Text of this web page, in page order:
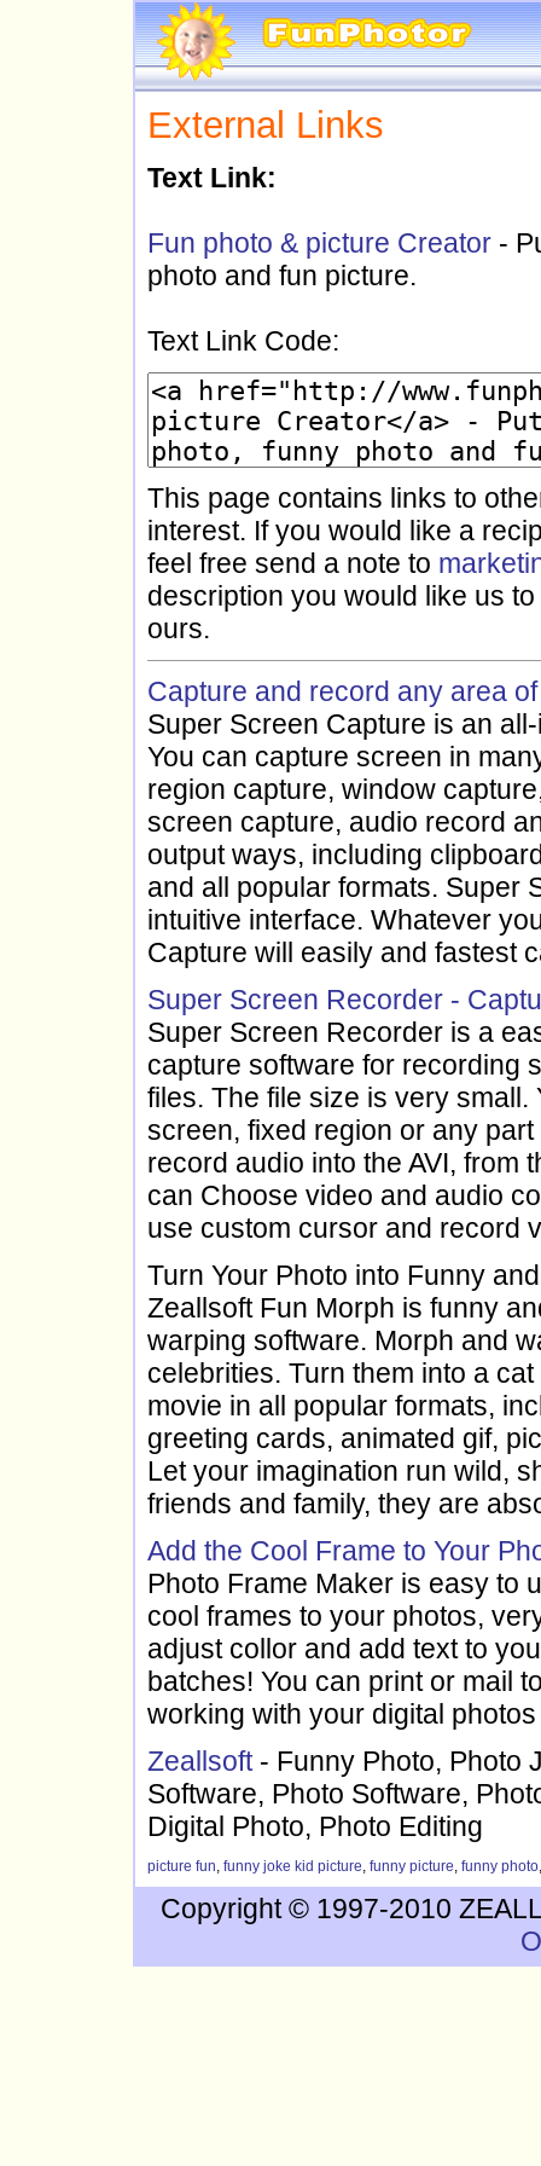
External Links
Text Link:
Fun photo & picture Creator -
photo and fun picture.
Text Link Code:
This page contains links to
interest. If you would like a
feel free send a note to
description you would like us
ours.
Capture and record any area
Super Screen Capture is an
You can capture screen in
region capture, window
screen capture, audio record
output ways, including
and all popular formats. Super
intuitive interface. Whatever
Capture will easily and fastest
Super Screen Recorder -
Super Screen Recorder is a
capture software for recording
files. The file size is very
screen, fixed region or any
record audio into the AVI, from
can Choose video and audio
use custom cursor and record
Turn Your Photo into Funny
Zeallsoft Fun Morph is funny
warping software. Morph and
celebrities. Turn them into a
movie in all popular formats,
greeting cards, animated gif,
Let your imagination run wild,
friends and family, they are
Add the Cool Frame to Your
Photo Frame Maker is easy to
cool frames to your photos,
adjust collor and add text to
batches! You can print or mail
working with your digital
Zeallsoft- Funny Photo, Photo
Software, Photo Software,
Digital Photo, Photo Editing
picture fun, funny joke kid picture, funny picture, funny photo
Copyright © 1997-2010